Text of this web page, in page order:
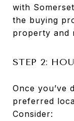
with
the buying
property and
STEP 2:
Once you’ve
preferred
Consider: